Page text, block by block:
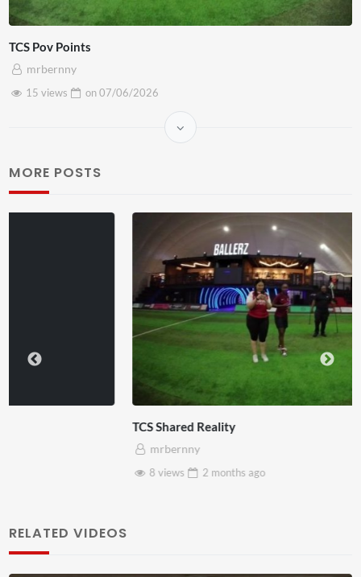
TCS Pov Points
mrbernny
15 views
on07/06/2026
MORE POSTS
ago
RELATED VIDEOS